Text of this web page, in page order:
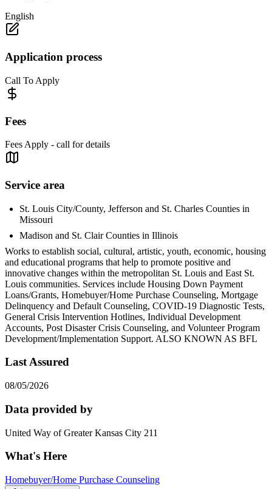
English
Application process
Call To Apply
Fees
Fees Apply - call for details
Service area
St. Louis City/County, Jefferson and St. Charles Counties in
Missouri
Madison and St. Clair Counties in Illinois
Works to establish social, cultural, artistic, youth, economic, housing
and educational programs that help to promote positive and
innovative changes within the metropolitan St. Louis and East St.
Louis communities. Services include Housing Down Payment
Loans/Grants, Homebuyer/Home Purchase Counseling, Mortgage
Delinquency and Default Counseling, COVID-19 Diagnostic Tests,
General Crisis Intervention Hotlines, Individual Development
Accounts, Post Disaster Crisis Counseling, and Volunteer Program
Development/Implementation Support. ALSO KNOWN AS BFL
Last Assured
08/05/2026
Data provided by
United Way of Greater Kansas City 211
What's Here
Homebuyer/Home Purchase Counseling